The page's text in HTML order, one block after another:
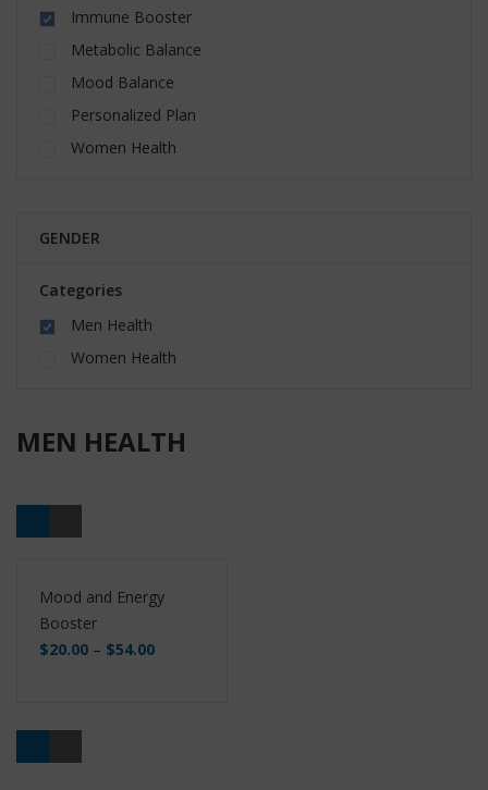
Immune Booster
Metabolic Balance
Mood Balance
Personalized Plan
Women Health
GENDER
Categories
Men Health
Women Health
MEN HEALTH
Mood and Energy
Booster
$20.00 – $54.00